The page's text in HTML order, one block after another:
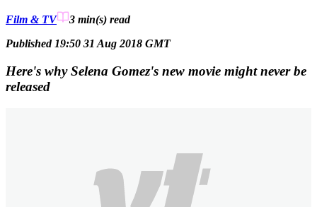
Film & TV 3 min(s) read
Published 19:50 31 Aug 2018 GMT
Here's why Selena Gomez's new movie might never be
released